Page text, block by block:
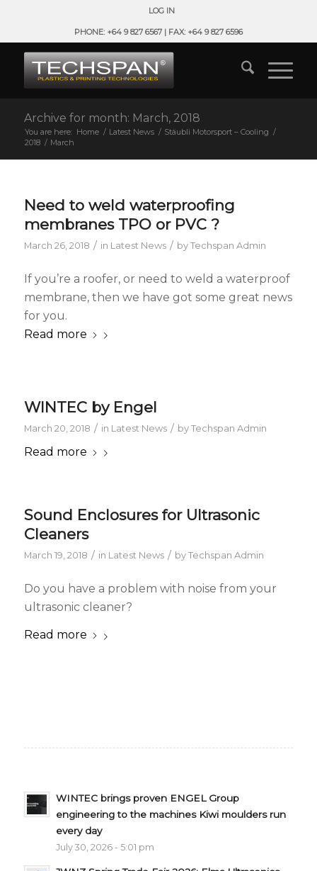
LOG IN
PHONE: +64 9 827 6567 | FAX: +64 9 827 6596
Archive for month: March, 2018
You are here: Home / Latest News / Stäubli Motorsport – Cooling /
2018 / March
Need to weld waterproofing
membranes TPO or PVC ?
March 26, 2018 / in Latest News / byTechspan Admin
If you’re a roofer, or need to weld a waterproof
membrane, then we have got some great news
for you.
Read more
WINTEC by Engel
March 20, 2018 / in Latest News / byTechspan Admin
Read more
Sound Enclosures for Ultrasonic
Cleaners
March 19, 2018 / in Latest News / byTechspan Admin
Do you have a problem with noise from your
ultrasonic cleaner?
Read more
WINTEC brings proven ENGEL Group
engineering to the machines Kiwi moulders run
every day
July 30, 2026 - 5:01 pm